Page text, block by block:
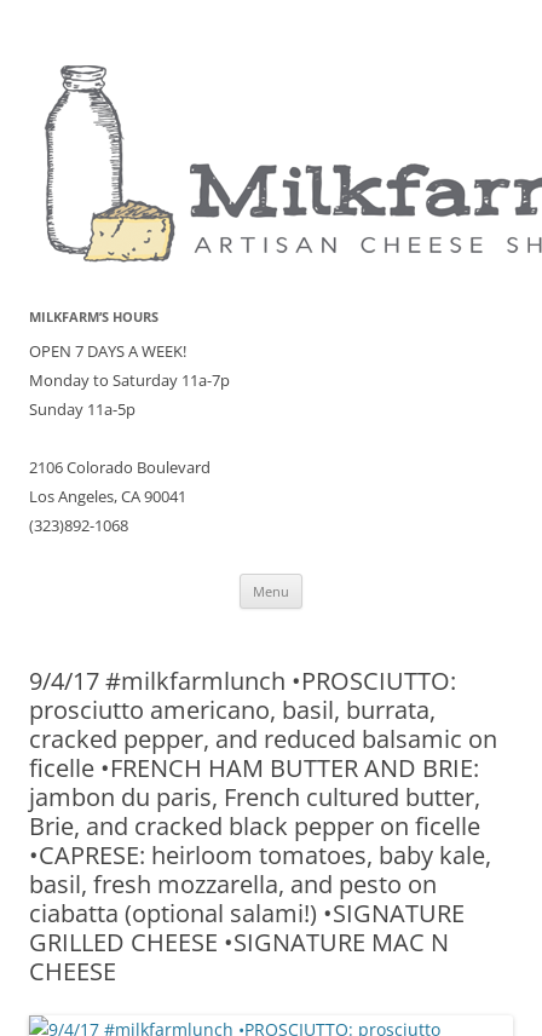
MILKFARM’S HOURS
OPEN 7 DAYS A WEEK!
Monday to Saturday 11a-7p
Sunday 11a-5p
2106 Colorado Boulevard
Los Angeles, CA 90041
(323)892-1068
Menu
9/4/17 #milkfarmlunch •PROSCIUTTO:
prosciutto americano, basil, burrata,
cracked pepper, and reduced balsamic on
ficelle •FRENCH HAM BUTTER AND BRIE:
jambon du paris, French cultured butter,
Brie, and cracked black pepper on ficelle
•CAPRESE: heirloom tomatoes, baby kale,
basil, fresh mozzarella, and pesto on
ciabatta (optional salami!) •SIGNATURE
GRILLED CHEESE •SIGNATURE MAC N
CHEESE